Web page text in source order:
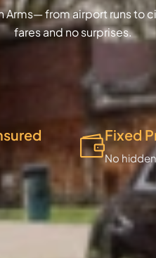
from airport runs
fares and no surprises.
Fixed
No